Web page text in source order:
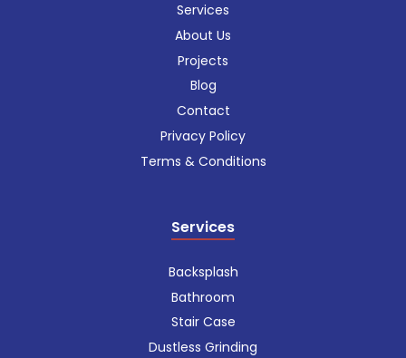
Services
About Us
Projects
Blog
Contact
Privacy Policy
Terms & Conditions
Services
Backsplash
Bathroom
Stair Case
Dustless Grinding